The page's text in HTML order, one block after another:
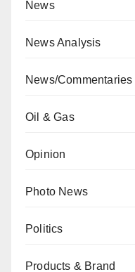
News
News Analysis
News/Commentaries
Oil & Gas
Opinion
Photo News
Politics
Products & Brand